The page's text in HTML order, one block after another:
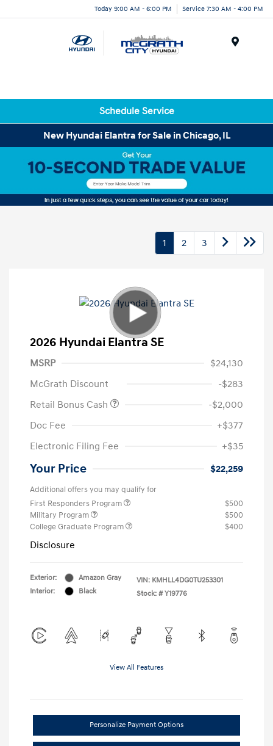
Today 9:00 AM - 6:00 PM Service 7:30 AM - 4:00 PM
Schedule Service
New Hyundai Elantra for Sale in Chicago, IL
1 2 3
2026 Hyundai Elantra SE
MSRP
$24,130
McGrath Discount
-$283
Retail Bonus Cash
-$2,000
Doc Fee
+$377
Electronic Filing Fee
+$35
Your Price $22,259
Additional offers you may qualify for
First Responders Program
$500
Military Program
$500
College Graduate Program
$400
Disclosure
Exterior:
Amazon Gray
Interior:
Black
VIN: KMHLL4DG0TU253301
Stock: # Y19776
View All Features
Personalize Payment Options